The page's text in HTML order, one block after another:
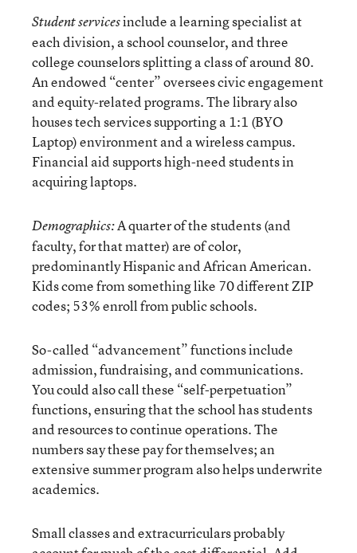
Student servicesinclude a learning specialist at
each division, a school counselor, and three
college counselors splitting a class of around 80.
An endowed “center” oversees civic engagement
and equity-related programs. The library also
houses tech services supporting a 1:1 (BYO
Laptop) environment and a wireless campus.
Financial aid supports high-need students in
acquiring laptops.
Demographics:A quarter of the students (and
faculty, for that matter) are of color,
predominantly Hispanic and African American.
Kids come from something like 70 different ZIP
codes; 53% enroll from public schools.
So-called “advancement” functions include
admission, fundraising, and communications.
You could also call these “self-perpetuation”
functions, ensuring that the school has students
and resources to continue operations. The
numbers say these pay for themselves; an
extensive summer program also helps underwrite
academics.
Small classes and extracurriculars probably